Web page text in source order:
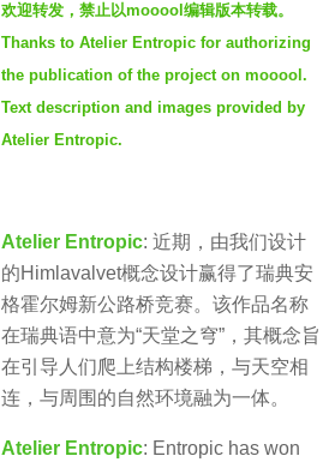
欢迎转发，禁止以mooool编辑版本转载。
Thanks to Atelier Entropic for authorizing
the publication of the project on mooool.
Text description and images provided by
Atelier Entropic.
Atelier Entropic: 近期，由我们设计
的Himlavalvet概念设计赢得了瑞典安
格霍尔姆新公路桥竞赛。该作品名称
在瑞典语中意为“天堂之穹”，其概念旨
在引导人们爬上结构楼梯，与天空相
连，与周围的自然环境融为一体。
Atelier Entropic: Entropic has won